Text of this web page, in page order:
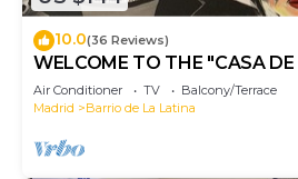
10.0(36 Reviews)
WELCOME TO THE "CASA DE
THE CENTER OF MADRID:
Air Conditioner TV
Balcony/Terrace
Madrid
Barrio de La Latina